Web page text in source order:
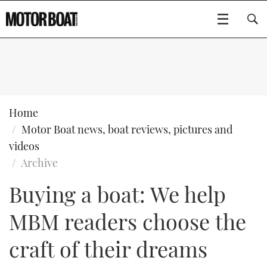
ELECTRIC BOATS
RIB & SPORTSBOATS
RIB GUIDE
WHEELHOUSE & WALKAROUND
NEW BOATS
USED BOATS
CRUISING
EVENTS
FORT LAUDERDALE BOAT SHOW 2025
BOOT DÜSSELDORF 2025
CRUISING
BOAT CUISINE
MOTOR BOAT AWARDS
Home
Motor Boat news, boat reviews, pictures and
videos
Archive
Buying a boat: We help
MBM readers choose the
craft of their dreams